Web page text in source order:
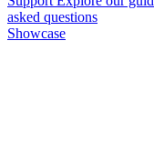
asked questions
Showcase